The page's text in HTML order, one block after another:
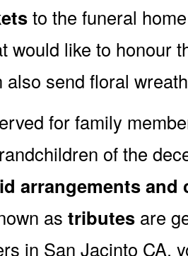
to the funeral
would like to honour
send floral
for family
of the
arrangements and
as tributes are
in San Jacinto CA,